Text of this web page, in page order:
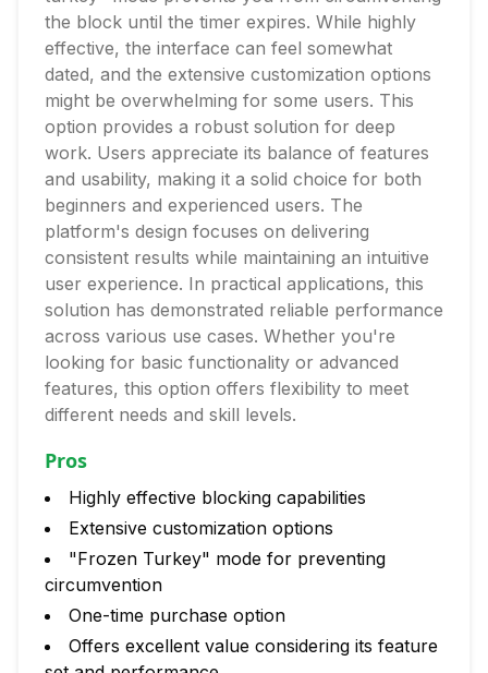
the block until the timer expires. While highly
effective, the interface can feel somewhat
dated, and the extensive customization options
might be overwhelming for some users. This
option provides a robust solution for deep
work. Users appreciate its balance of features
and usability, making it a solid choice for both
beginners and experienced users. The
platform's design focuses on delivering
consistent results while maintaining an intuitive
user experience. In practical applications, this
solution has demonstrated reliable performance
across various use cases. Whether you're
looking for basic functionality or advanced
features, this option offers flexibility to meet
different needs and skill levels.
Pros
Highly effective blocking capabilities
Extensive customization options
"Frozen Turkey" mode for preventing
circumvention
One-time purchase option
Offers excellent value considering its feature